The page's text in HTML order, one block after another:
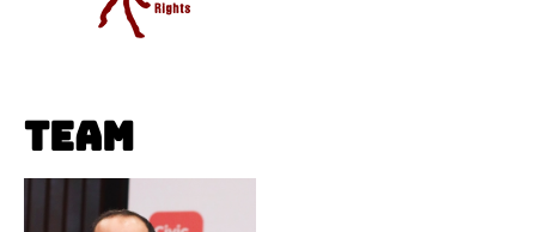
Team